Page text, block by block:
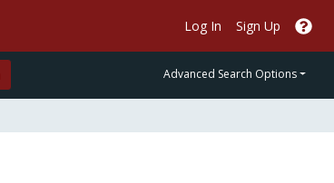
Log In Sign Up
Advanced Search Options